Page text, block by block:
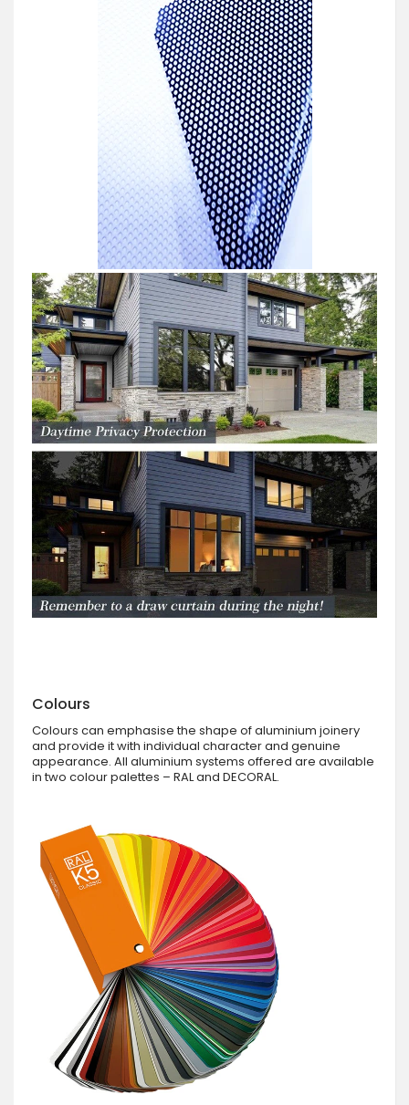
Colours
Colours can emphasise the shape of aluminium joinery
and provide it with individual character and genuine
appearance. All aluminium systems offered are available
in two colour palettes – RAL and DECORAL.